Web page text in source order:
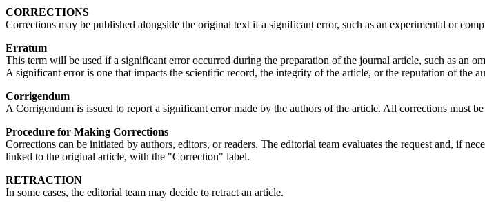
CORRECTIONS
Corrections may be published alongside the original text if a significant error, such as an experimental or
Erratum
This term will be used if a significant error occurred during the preparation of the journal article, such as an
A significant error is one that impacts the scientific record, the integrity of the article, or the reputation of the
Corrigendum
A Corrigendum is issued to report a significant error made by the authors of the article. All corrections must
Procedure for Making Corrections
Corrections can be initiated by authors, editors, or readers. The editorial team evaluates the request and, if
linked to the original article, with the "Correction" label.
RETRACTION
In some cases, the editorial team may decide to retract an article.